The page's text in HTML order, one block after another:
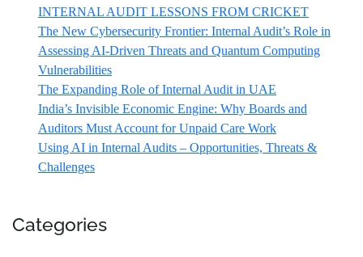
INTERNAL AUDIT LESSONS FROM CRICKET
The New Cybersecurity Frontier: Internal Audit’s Role in
Assessing AI-Driven Threats and Quantum Computing
Vulnerabilities
The Expanding Role of Internal Audit in UAE
India’s Invisible Economic Engine: Why Boards and
Auditors Must Account for Unpaid Care Work
Using AI in Internal Audits – Opportunities, Threats &
Challenges
Categories